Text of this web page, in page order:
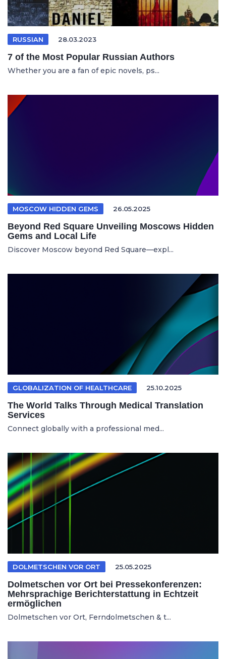
RUSSIAN 28.03.2023
7 of the Most Popular Russian Authors
Whether you are a fan of epic novels, ps...
MOSCOW HIDDEN GEMS 26.05.2025
Beyond Red Square Unveiling Moscows Hidden
Gems and Local Life
Discover Moscow beyond Red Square—expl...
GLOBALIZATION OF HEALTHCARE 25.10.2025
The World Talks Through Medical Translation
Services
Connect globally with a professional med...
DOLMETSCHEN VOR ORT 25.05.2025
Dolmetschen vor Ort bei Pressekonferenzen:
Mehrsprachige Berichterstattung in Echtzeit
ermöglichen
Dolmetschen vor Ort, Ferndolmetschen & t...